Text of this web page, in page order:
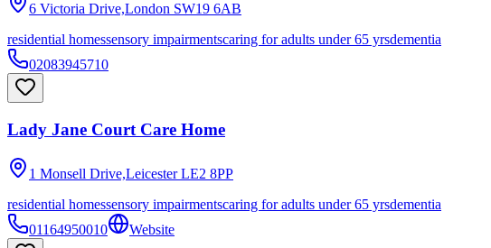
6 Victoria Drive,London SW19 6AB
residential homessensory impairmentscaring for adults under 65 yrsdementia
02083945710
Lady Jane Court Care Home
1 Monsell Drive,Leicester LE2 8PP
residential homessensory impairmentscaring for adults under 65 yrsdementia
01164950010
Website